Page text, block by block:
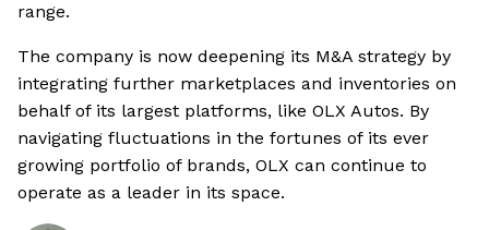
range.
The company is now deepening its M&A strategy by
integrating further marketplaces and inventories on
behalf of its largest platforms, like OLX Autos. By
navigating fluctuations in the fortunes of its ever
growing portfolio of brands, OLX can continue to
operate as a leader in its space.